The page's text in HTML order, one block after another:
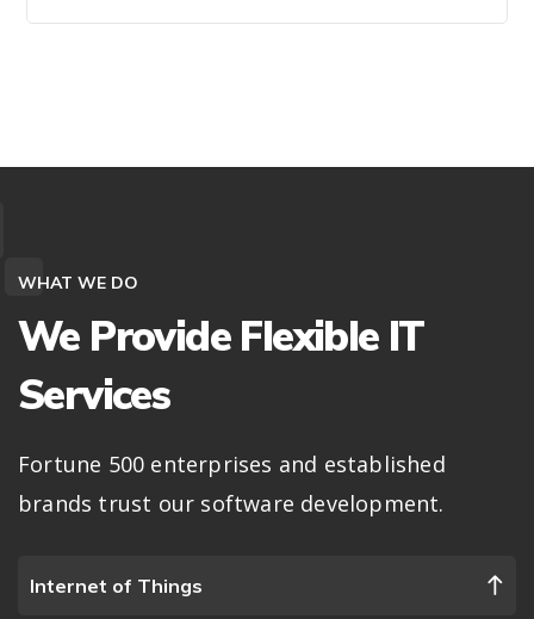
WHAT WE DO
We Provide Flexible IT
Services
Fortune 500 enterprises and established
brands trust our software development.
Internet of Things